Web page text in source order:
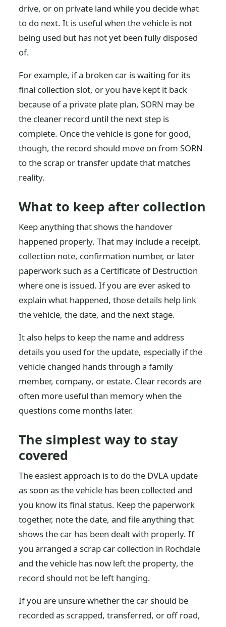
drive, or on private land while you decide what
to do next. It is useful when the vehicle is not
being used but has not yet been fully disposed
of.
For example, if a broken car is waiting for its
final collection slot, or you have kept it back
because of a private plate plan, SORN may be
the cleaner record until the next step is
complete. Once the vehicle is gone for good,
though, the record should move on from SORN
to the scrap or transfer update that matches
reality.
What to keep after collection
Keep anything that shows the handover
happened properly. That may include a receipt,
collection note, confirmation number, or later
paperwork such as a Certificate of Destruction
where one is issued. If you are ever asked to
explain what happened, those details help link
the vehicle, the date, and the next stage.
It also helps to keep the name and address
details you used for the update, especially if the
vehicle changed hands through a family
member, company, or estate. Clear records are
often more useful than memory when the
questions come months later.
The simplest way to stay
covered
The easiest approach is to do the DVLA update
as soon as the vehicle has been collected and
you know its final status. Keep the paperwork
together, note the date, and file anything that
shows the car has been dealt with properly. If
you arranged a scrap car collection in Rochdale
and the vehicle has now left the property, the
record should not be left hanging.
If you are unsure whether the car should be
recorded as scrapped, transferred, or off road,